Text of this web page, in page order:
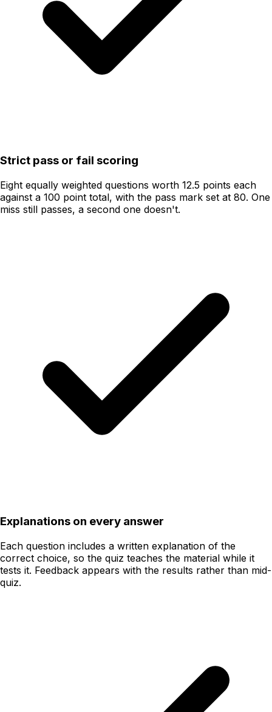
Strict pass or fail scoring
Eight equally weighted questions worth 12.5 points each
against a 100 point total, with the pass mark set at 80. One
miss still passes, a second one doesn't.
Explanations on every answer
Each question includes a written explanation of the
correct choice, so the quiz teaches the material while it
tests it. Feedback appears with the results rather than mid-
quiz.